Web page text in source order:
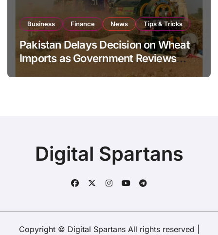
Business Finance News Tips & Tricks
Pakistan Delays Decision on Wheat
Imports as Government Reviews
Digital Spartans
Copyright © Digital Spartans All rights reserved